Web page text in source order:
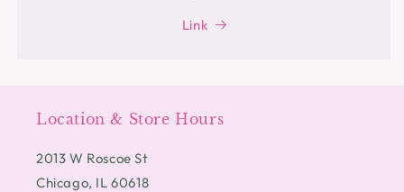
Link
Location & Store Hours
2013 W Roscoe St
Chicago, IL 60618